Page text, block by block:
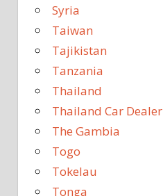
Syria
Taiwan
Tajikistan
Tanzania
Thailand
Thailand Car
The Gambia
Togo
Tokelau
Tonga